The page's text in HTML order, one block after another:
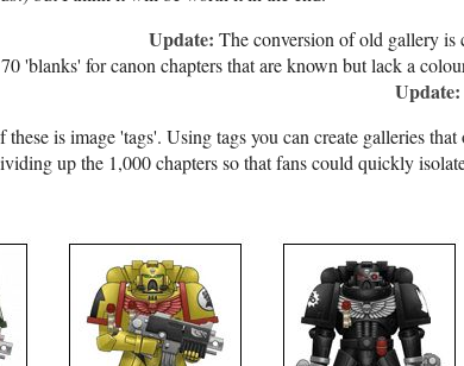
Update: The conversion of old gallery is
'blanks' for canon chapters that are known but lack a
Update:
is image 'tags'. Using tags you can create galleries
up the 1,000 chapters so that fans could quickly